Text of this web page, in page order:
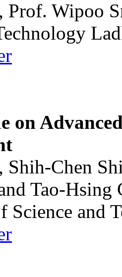
Prof. Wipoo
on
Shih-Chen
Tao-Hsing
Science and